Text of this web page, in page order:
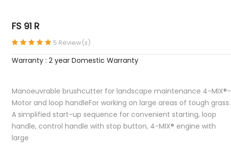
FS 91 R
5 Review(s)
Warranty : 2 year Domestic Warranty
Manoeuvrable brushcutter for landscape maintenance 4-MIX®-
Motor and loop handleFor working on large areas of tough grass.
A simplified start-up sequence for convenient starting, loop
handle, control handle with stop button, 4-MIX® engine with
large